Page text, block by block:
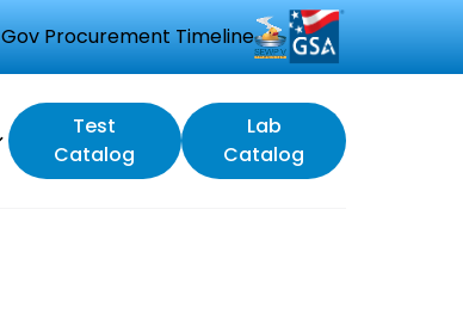
Gov Procurement Timeline
Test
Catalog
Lab
Catalog